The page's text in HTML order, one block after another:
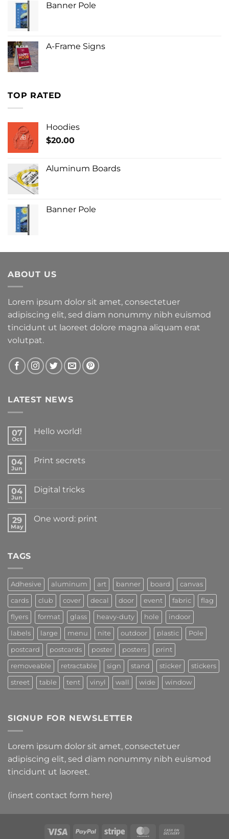
Banner Pole
A-Frame Signs
TOP RATED
Hoodies
$20.00
Aluminum Boards
Banner Pole
ABOUT US
Lorem ipsum dolor sit amet, consectetuer
adipiscing elit, sed diam nonummy nibh euismod
tincidunt ut laoreet dolore magna aliquam erat
volutpat.
LATEST NEWS
07
Oct
Hello world!
04
Jun
Print secrets
04
Jun
Digital tricks
29
May
One word: print
TAGS
Adhesive aluminum art banner board canvas
cards club cover decal door event fabric flag
flyers format glass heavy-duty hole indoor
labels large menu nite outdoor plastic Pole
postcard postcards poster posters print
removeable retractable sign stand sticker stickers
street table tent vinyl wall wide window
SIGNUP FOR NEWSLETTER
Lorem ipsum dolor sit amet, consectetuer
adipiscing elit, sed diam nonummy nibh euismod
tincidunt ut laoreet.
(insert contact form here)